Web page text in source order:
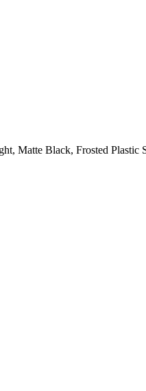
Matte Black, Frosted Plastic